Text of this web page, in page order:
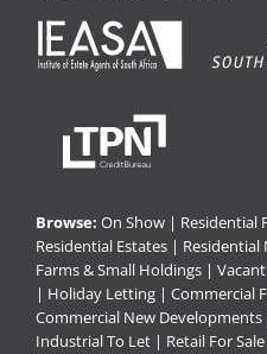
Browse: On Show | Residential
Residential Estates | Residential
Farms & Small Holdings |
| Holiday Letting | Commercial
Commercial New Developments
Industrial To Let | Retail For Sale